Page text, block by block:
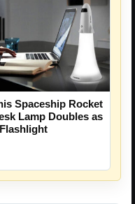
Spaceship Rocket
Lamp Doubles as